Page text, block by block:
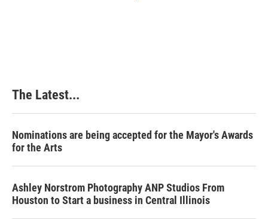
The Latest...
Nominations are being accepted for the Mayor's Awards
for the Arts
Ashley Norstrom Photography ANP Studios From
Houston to Start a business in Central Illinois